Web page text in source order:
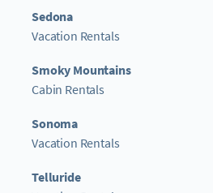
Sedona
Vacation Rentals
Smoky Mountains
Cabin Rentals
Sonoma
Vacation Rentals
Telluride